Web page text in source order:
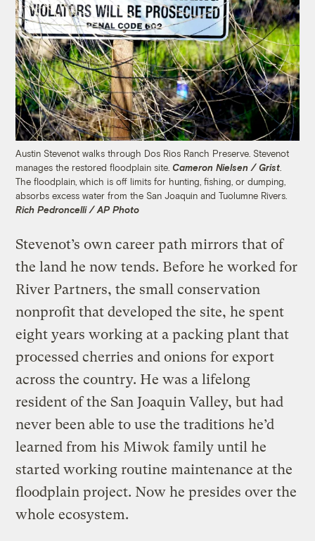
Austin Stevenot walks through Dos Rios Ranch Preserve. Stevenot
manages the restored floodplain site.Cameron Nielsen / Grist
The floodplain, which is off limits for hunting, fishing, or dumping,
absorbs excess water from the San Joaquin and Tuolumne Rivers.
Rich Pedroncelli / AP Photo
Stevenot’s own career path mirrors that of
the land he now tends. Before he worked for
River Partners, the small conservation
nonprofit that developed the site, he spent
eight years working at a packing plant that
processed cherries and onions for export
across the country. He was a lifelong
resident of the San Joaquin Valley, but had
never been able to use the traditions he’d
learned from his Miwok family until he
started working routine maintenance at the
floodplain project. Now he presides over the
whole ecosystem.